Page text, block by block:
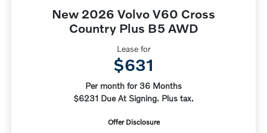
New 2026 Volvo V60 Cross
Country Plus B5 AWD
Lease for
$631
Per month for 36 Months
$6231 Due At Signing. Plus tax.
Offer Disclosure